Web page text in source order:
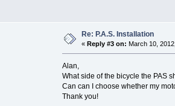
Re: P.A.S. Installation
«Reply #3 on: March 10,
Alan,
What side of the bicycle the PAS
Can can I choose whether my
Thank you!